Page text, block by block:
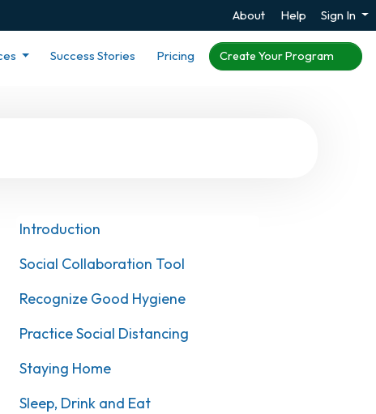
About Help Sign In
Success Stories Pricing Create Your Program
Introduction
Social Collaboration Tool
Recognize Good Hygiene
Practice Social Distancing
Staying Home
Sleep, Drink and Eat